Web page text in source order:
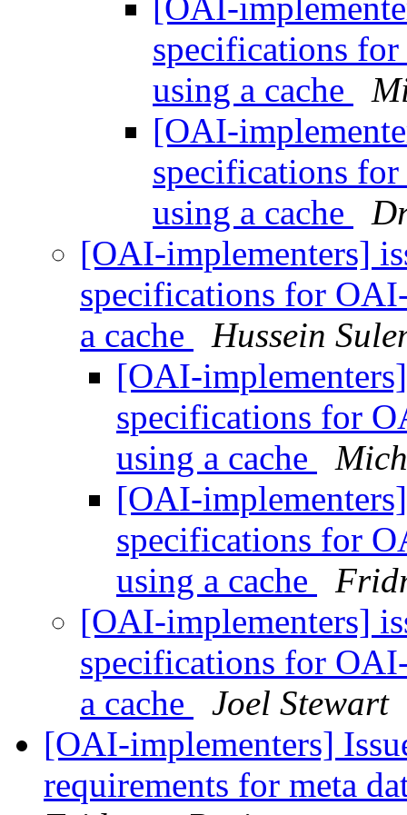
[OAI-
specifications
using a cache
[OAI-
specifications
using a cache
[OAI-implementers]
specifications for
a cache
Hussein
[OAI-
specifications for
using a cache
[OAI-
specifications for
using a cache
[OAI-implementers]
specifications for
a cache
Joel Stewart
[OAI-implementers]
requirements for meta